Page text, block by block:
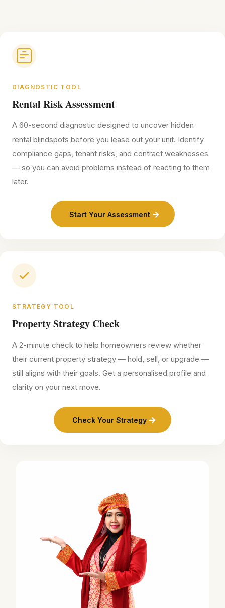
DIAGNOSTIC TOOL
Rental Risk Assessment
A 60-second diagnostic designed to uncover hidden
rental blindspots before you lease out your unit. Identify
compliance gaps, tenant risks, and contract weaknesses
— so you can avoid problems instead of reacting to them
later.
Start Your Assessment
STRATEGY TOOL
Property Strategy Check
A 2-minute check to help homeowners review whether
their current property strategy — hold, sell, or upgrade —
still aligns with their goals. Get a personalised profile and
clarity on your next move.
Check Your Strategy